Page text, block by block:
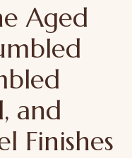
Aged
and
Finishes